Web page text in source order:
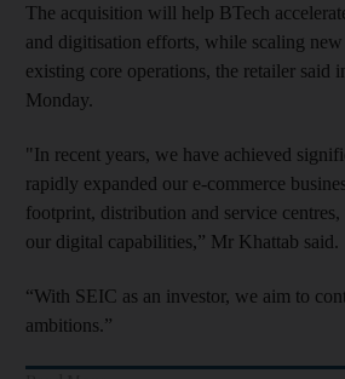
The acquisition will help BTech
and digitisation efforts, while scaling new
existing core operations, the retailer said
Monday.
"In recent years, we have achieved
rapidly expanded our e-commerce
footprint, distribution and service
our digital capabilities,” Mr Khattab said.
“With SEIC as an investor, we aim to
ambitions.”